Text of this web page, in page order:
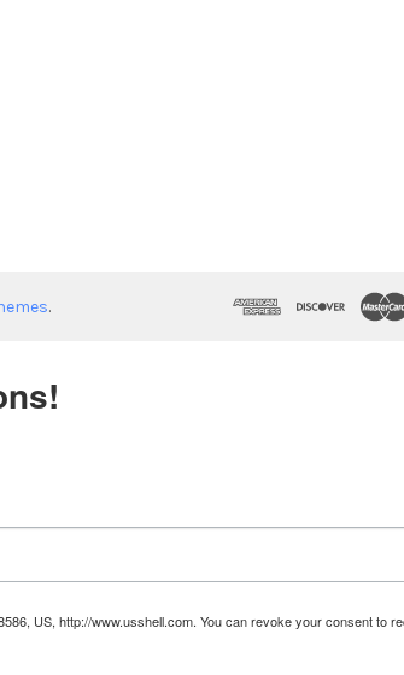
.
US, http://www.usshell.com. You can revoke your consent to